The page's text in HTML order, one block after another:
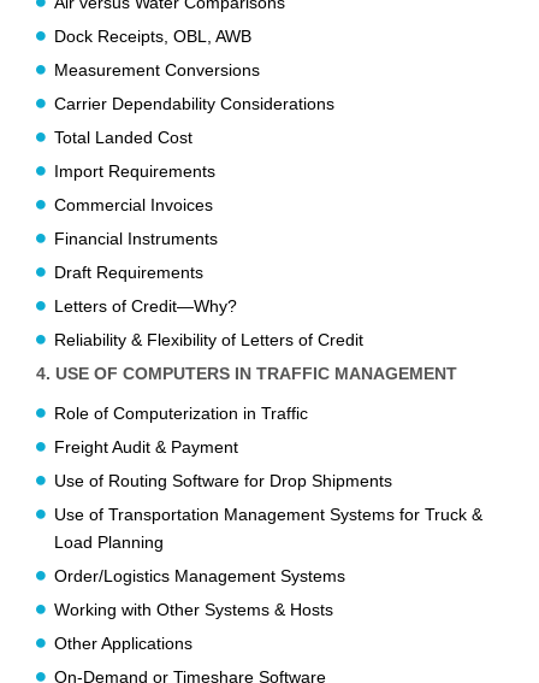
Dock Receipts, OBL, AWB
Measurement Conversions
Carrier Dependability Considerations
Total Landed Cost
Import Requirements
Commercial Invoices
Financial Instruments
Draft Requirements
Letters of Credit—Why?
Reliability & Flexibility of Letters of Credit
4. USE OF COMPUTERS IN TRAFFIC MANAGEMENT
Role of Computerization in Traffic
Freight Audit & Payment
Use of Routing Software for Drop Shipments
Use of Transportation Management Systems for Truck &
Load Planning
Order/Logistics Management Systems
Working with Other Systems & Hosts
Other Applications
On-Demand or Timeshare Software